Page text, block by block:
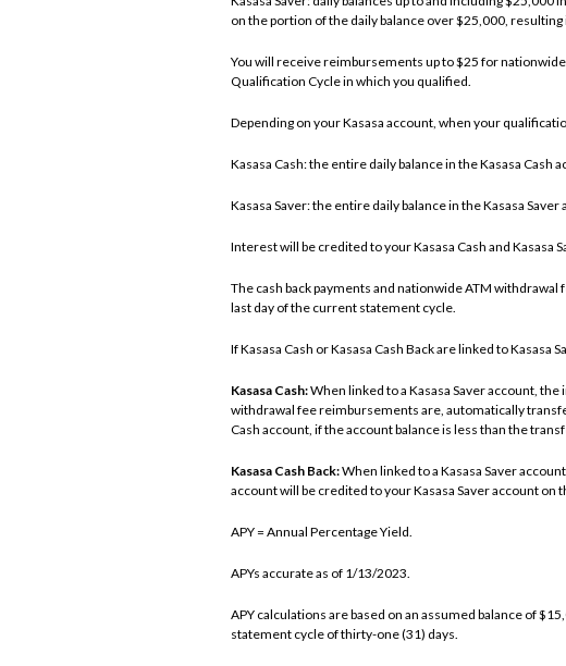
on the portion of the daily balance over $25,000,
You will receive reimbursements up to $25 for
Qualification Cycle in which you qualified.
Depending on your Kasasa account, when your
Kasasa Cash: the entire daily balance in the Kasasa Cash
Kasasa Saver: the entire daily balance in the Kasasa Saver
Interest will be credited to your Kasasa Cash and
The cash back payments and nationwide ATM
last day of the current statement cycle.
If Kasasa Cash or Kasasa Cash Back are linked to Kasasa
Kasasa Cash:When linked to a Kasasa Saver account,
withdrawal fee reimbursements are, automatically
Cash account, if the account balance is less than the
Kasasa Cash Back:When linked to a Kasasa Saver
account will be credited to your Kasasa Saver account
APY = Annual Percentage Yield.
APYs accurate as of 1/13/2023.
APY calculations are based on an assumed balance of
statement cycle of thirty-one (31) days.